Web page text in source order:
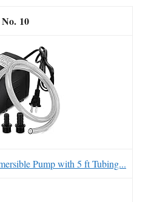
10
Pump with 5 ft Tubing...